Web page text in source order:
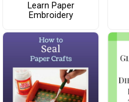
Learn Paper
Embroidery